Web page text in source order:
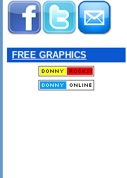
FREE GRAPHICS